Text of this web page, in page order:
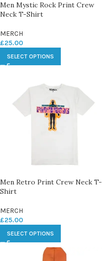
Men Mystic Rock Print Crew
Neck T-Shirt
MERCH
£25.00
SELECT OPTIONS
Men Retro Print Crew Neck T-
Shirt
MERCH
£25.00
SELECT OPTIONS